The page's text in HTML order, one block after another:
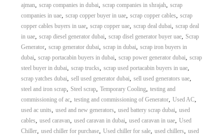
G
e
n
e
r
o
r
–
A
C
ajman, scrap companies in dubai, scrap companies in shrajah, scrap
companies in uae, scrap copper buyer in uae, scrap copper cables, scrap
copper cables buyers in uae, scrap copper uae, scrap deal dubai, scrap deal
in uae, scrap diesel generator dubai, scrap disel generator buyer uae, Scrap
Generator, scrap generator dubai, scrap in dubai, scrap iron buyers in
dubai, scrap portacabin buyers in dubai, scrap power generator dubai, scrap
steel buyer in dubai, scrap trucks, scrap used portacabin buyers in uae,
scrap yatches dubai, sell used generator dubai, sell used generators uae,
steel and iron scrap, Steel scrap, Temporary Cooling, testing and
commissioning of ac, testing and commissioning of Generator, Used AC,
used ac units, used and new generators, used battery scrap dubai, used
cables, used caravan, used caravan in dubai, used caravan in uae, Used
Chiller, used chiller for purchase, Used chiller for sale, used chillers, used